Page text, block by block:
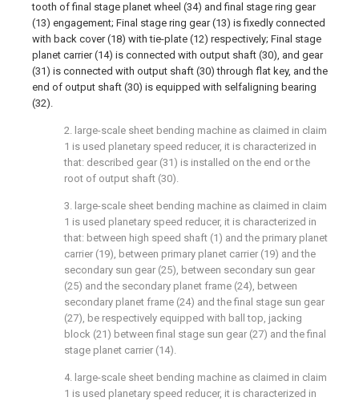
tooth of final stage planet wheel (34) and final stage ring gear
(13) engagement; Final stage ring gear (13) is fixedly connected
with back cover (18) with tie-plate (12) respectively; Final stage
planet carrier (14) is connected with output shaft (30), and gear
(31) is connected with output shaft (30) through flat key, and the
end of output shaft (30) is equipped with selfaligning bearing
(32).
2. large-scale sheet bending machine as claimed in claim
1 is used planetary speed reducer, it is characterized in
that: described gear (31) is installed on the end or the
root of output shaft (30).
3. large-scale sheet bending machine as claimed in claim
1 is used planetary speed reducer, it is characterized in
that: between high speed shaft (1) and the primary planet
carrier (19), between primary planet carrier (19) and the
secondary sun gear (25), between secondary sun gear
(25) and the secondary planet frame (24), between
secondary planet frame (24) and the final stage sun gear
(27), be respectively equipped with ball top, jacking
block (21) between final stage sun gear (27) and the final
stage planet carrier (14).
4. large-scale sheet bending machine as claimed in claim
1 is used planetary speed reducer, it is characterized in